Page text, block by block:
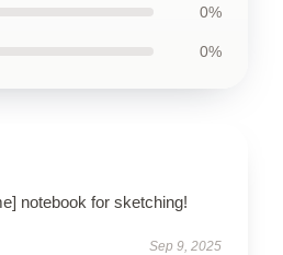
0%
0%
notebook for sketching!
Sep 9, 2025